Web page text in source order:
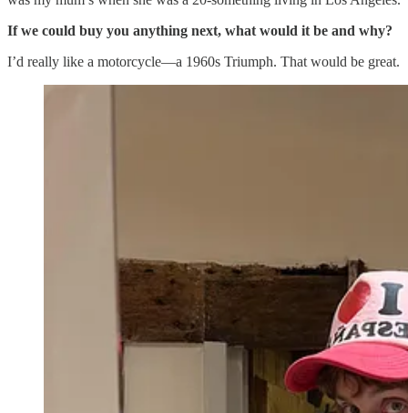
If we could buy you anything next, what would it be and why?
I’d really like a motorcycle—a 1960s Triumph. That would be great.